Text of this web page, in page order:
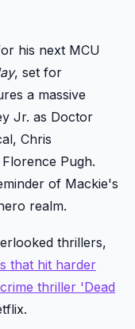
his next MCU
, set for
a massive
Jr. as Doctor
Chris
Pugh.
of Mackie's
realm.
thrillers,
that hit harder
thriller 'Dead